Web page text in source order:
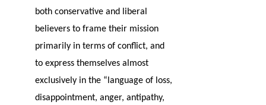
both conservative and liberal
believers to frame their mission
primarily in terms of conflict, and
to express themselves almost
exclusively in the “language of loss,
disappointment, anger, antipathy,